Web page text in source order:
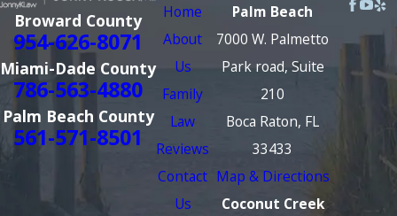
Broward County
954-626-8071
Miami-Dade County
786-563-4880
Palm Beach County
561-571-8501
Home
About
Us
Family
Law
Reviews
Contact
Us
Palm Beach
7000 W. Palmetto
Park road, Suite
210
Boca Raton, FL
33433
Map & Directions
Coconut Creek